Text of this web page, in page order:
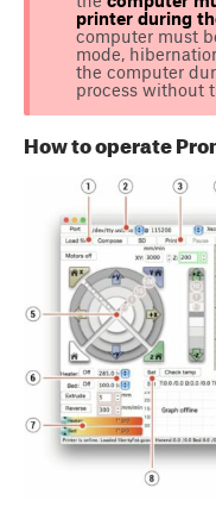
printer during t
computer must
mode,
the computer
process without
How to operate